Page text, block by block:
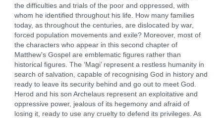
the difficulties and trials of the poor and oppressed, with
whom he identified throughout his life. How many families
today, as throughout the centuries, are dislocated by war,
forced population movements and exile? Moreover, most of
the characters who appear in this second chapter of
Matthew's Gospel are emblematic figures rather than
historical figures. The ‘Magi’ represent a restless humanity in
search of salvation, capable of recognising God in history and
ready to leave its security behind and go out to meet God.
Herod and his son Archelaus represent an exploitative and
oppressive power, jealous of its hegemony and afraid of
losing it, ready to use any cruelty to defend its privileges. As